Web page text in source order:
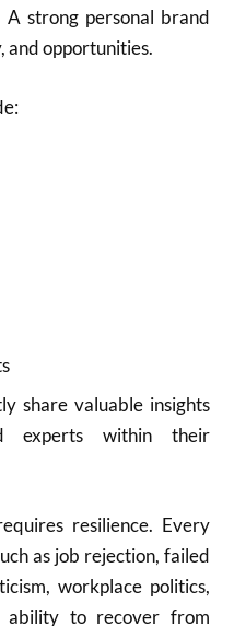
strong personal brand
and opportunities.
share valuable insights
experts within their
resilience. Every
as job rejection, failed
workplace politics,
ability to recover from